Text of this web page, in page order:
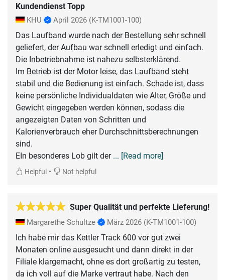
Kundendienst Topp
KHU April 2026 (K-TM1001-100)
Das Laufband wurde nach der Bestellung sehr schnell
geliefert, der Aufbau war schnell erledigt und einfach.
Die Inbetriebnahme ist nahezu selbsterklärend.
Im Betrieb ist der Motor leise, das Laufband steht
stabil und die Bedienung ist einfach. Schade ist, dass
keine persönliche Individualdaten wie Alter, Größe und
Gewicht eingegeben werden können, sodass die
angezeigten Daten von Schritten und
Kalorienverbrauch eher Durchschnittsberechnungen
sind.
EIn besonderes Lob gilt der ... [Read more]
Helpful • Not helpful
Super Qualität und perfekte Lieferung!
Margarethe Schultze März 2026 (K-TM1001-100)
Ich habe mir das Kettler Track 600 vor gut zwei
Monaten online ausgesucht und dann direkt in der
Filiale klargemacht, ohne es dort großartig zu testen,
da ich voll auf die Marke vertraut habe. Nach den